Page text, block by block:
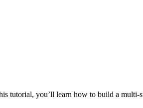
tutorial, you’ll learn how to build a multi-